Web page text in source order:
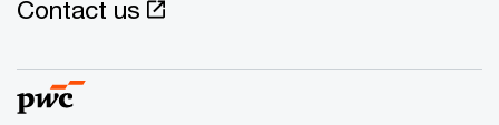
Contact us